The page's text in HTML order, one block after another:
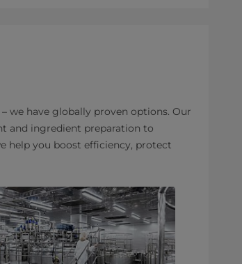
we have globally proven options. Our
and ingredient preparation to
help you boost efficiency, protect